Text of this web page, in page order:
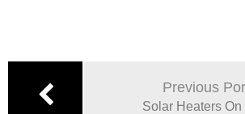
Previous
Solar Heaters On